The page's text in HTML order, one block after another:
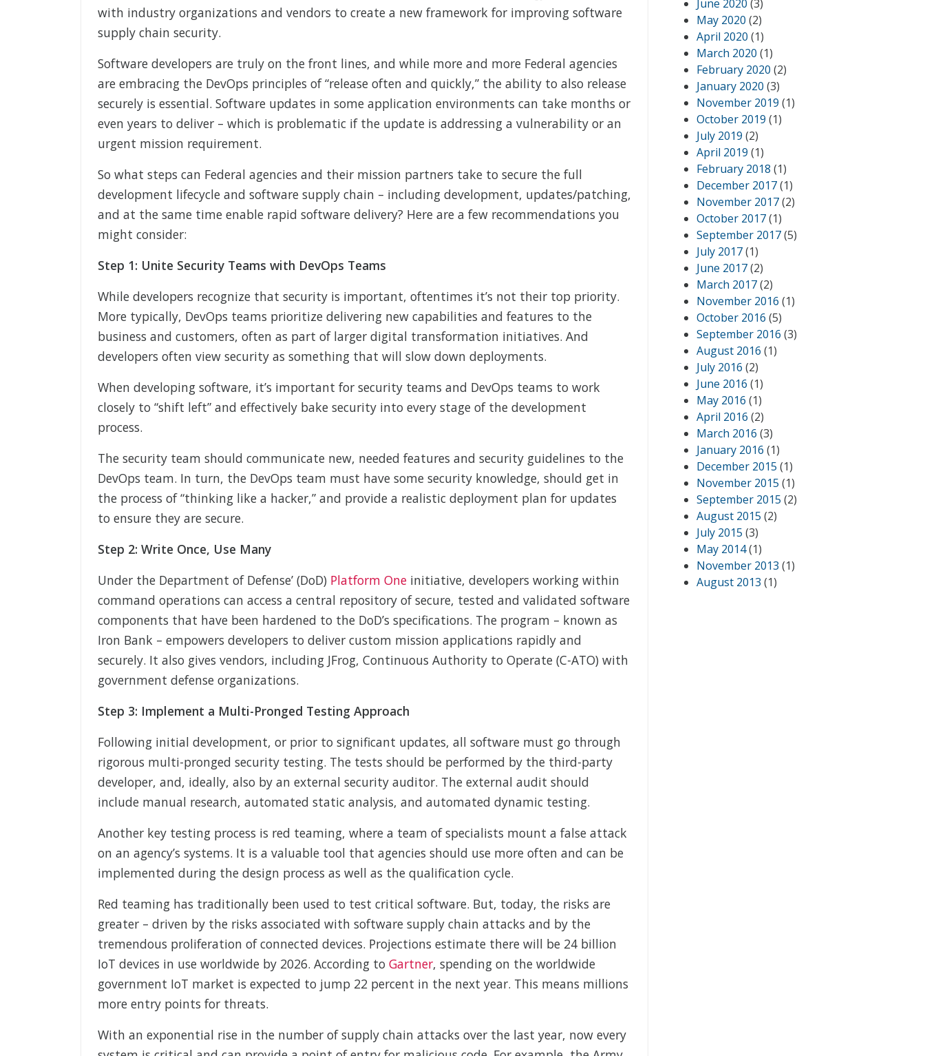
with industry organizations and vendors to create a new framework for improving software
supply chain security.
Software developers are truly on the front lines, and while more and more Federal agencies
are embracing the DevOps principles of “release often and quickly,” the ability to also release
securely is essential. Software updates in some application environments can take months or
even years to deliver – which is problematic if the update is addressing a vulnerability or an
urgent mission requirement.
So what steps can Federal agencies and their mission partners take to secure the full
development lifecycle and software supply chain – including development, updates/patching,
and at the same time enable rapid software delivery? Here are a few recommendations you
might consider:
Step 1: Unite Security Teams with DevOps Teams
While developers recognize that security is important, oftentimes it’s not their top priority.
More typically, DevOps teams prioritize delivering new capabilities and features to the
business and customers, often as part of larger digital transformation initiatives. And
developers often view security as something that will slow down deployments.
When developing software, it’s important for security teams and DevOps teams to work
closely to “shift left” and effectively bake security into every stage of the development
process.
The security team should communicate new, needed features and security guidelines to the
DevOps team. In turn, the DevOps team must have some security knowledge, should get in
the process of “thinking like a hacker,” and provide a realistic deployment plan for updates
to ensure they are secure.
Step 2: Write Once, Use Many
Under the Department of Defense’ (DoD) Platform One initiative, developers working within
command operations can access a central repository of secure, tested and validated software
components that have been hardened to the DoD’s specifications. The program – known as
Iron Bank – empowers developers to deliver custom mission applications rapidly and
securely. It also gives vendors, including JFrog, Continuous Authority to Operate (C-ATO) with
government defense organizations.
Step 3: Implement a Multi-Pronged Testing Approach
Following initial development, or prior to significant updates, all software must go through
rigorous multi-pronged security testing. The tests should be performed by the third-party
developer, and, ideally, also by an external security auditor. The external audit should
include manual research, automated static analysis, and automated dynamic testing.
Another key testing process is red teaming, where a team of specialists mount a false attack
on an agency’s systems. It is a valuable tool that agencies should use more often and can be
implemented during the design process as well as the qualification cycle.
Red teaming has traditionally been used to test critical software. But, today, the risks are
greater – driven by the risks associated with software supply chain attacks and by the
tremendous proliferation of connected devices. Projections estimate there will be 24 billion
IoT devices in use worldwide by 2026. According to Gartner, spending on the worldwide
government IoT market is expected to jump 22 percent in the next year. This means millions
more entry points for threats.
With an exponential rise in the number of supply chain attacks over the last year, now every
June 2020 (3)
May 2020 (2)
April 2020 (1)
March 2020 (1)
February 2020 (2)
January 2020 (3)
November 2019 (1)
October 2019 (1)
July 2019 (2)
April 2019 (1)
February 2018 (1)
December 2017(1)
November 2017(2)
October 2017(1)
September 2017(5)
July 2017(1)
June 2017(2)
March 2017(2)
November 2016 (1)
October 2016 (5)
September 2016 (3)
August 2016 (1)
July 2016 (2)
June 2016 (1)
May 2016 (1)
April 2016 (2)
March 2016 (3)
January 2016 (1)
December 2015 (1)
November 2015 (1)
September 2015 (2)
August 2015 (2)
July 2015 (3)
May 2014(1)
November 2013 (1)
August 2013 (1)